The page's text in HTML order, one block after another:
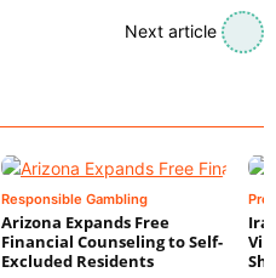
Next article
Responsible Gambling
Arizona Expands Free
Financial Counseling to Self-
Excluded Residents